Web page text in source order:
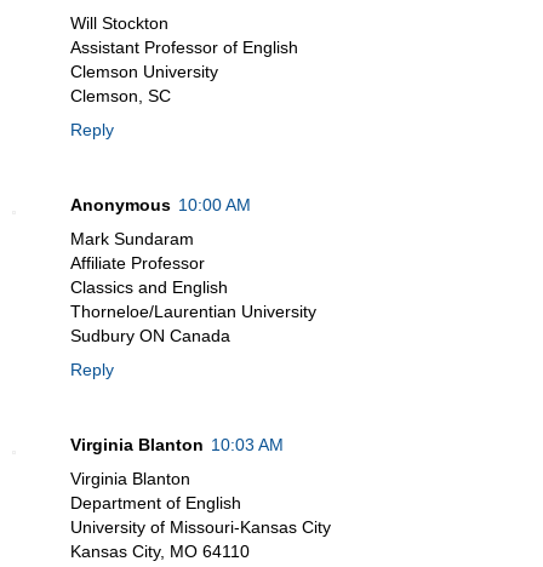
Will Stockton
Assistant Professor of English
Clemson University
Clemson, SC
Reply
Anonymous 10:00 AM
Mark Sundaram
Affiliate Professor
Classics and English
Thorneloe/Laurentian University
Sudbury ON Canada
Reply
Virginia Blanton 10:03 AM
Virginia Blanton
Department of English
University of Missouri-Kansas City
Kansas City, MO 64110